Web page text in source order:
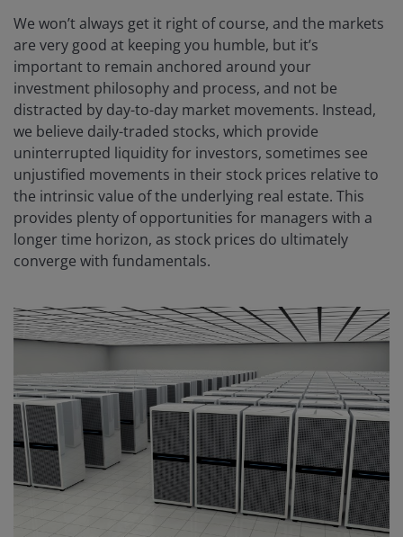
We won’t always get it right of course, and the markets
are very good at keeping you humble, but it’s
important to remain anchored around your
investment philosophy and process, and not be
distracted by day-to-day market movements. Instead,
we believe daily-traded stocks, which provide
uninterrupted liquidity for investors, sometimes see
unjustified movements in their stock prices relative to
the intrinsic value of the underlying real estate. This
provides plenty of opportunities for managers with a
longer time horizon, as stock prices do ultimately
converge with fundamentals.